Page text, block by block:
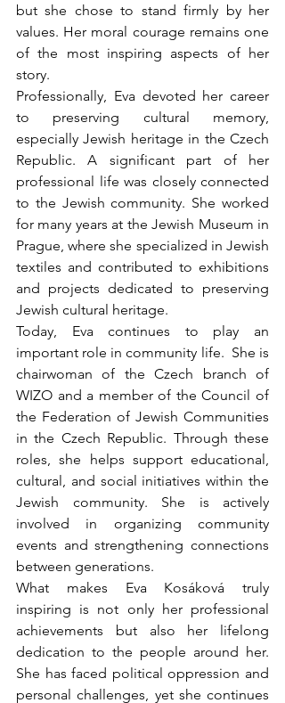
but she chose to stand firmly by her
values. Her moral courage remains one
of the most inspiring aspects of her
story.
Professionally, Eva devoted her career
to preserving cultural memory,
especially Jewish heritage in the Czech
Republic. A significant part of her
professional life was closely connected
to the Jewish community. She worked
for many years at the Jewish Museum in
Prague, where she specialized in Jewish
textiles and contributed to exhibitions
and projects dedicated to preserving
Jewish cultural heritage.
Today, Eva continues to play an
important role in community life.  She is
chairwoman of the Czech branch of
WIZO and a member of the Council of
the Federation of Jewish Communities
in the Czech Republic. Through these
roles, she helps support educational,
cultural, and social initiatives within the
Jewish community. She is actively
involved in organizing community
events and strengthening connections
between generations.
What makes Eva Kosáková truly
inspiring is not only her professional
achievements but also her lifelong
dedication to the people around her.
She has faced political oppression and
personal challenges, yet she continues